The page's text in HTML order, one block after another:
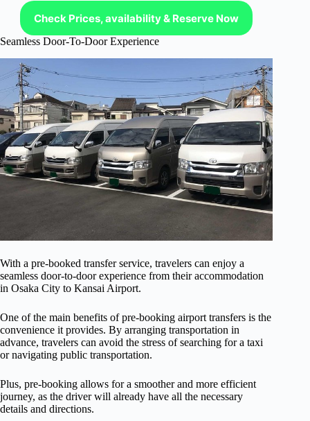
Check Prices, availability & Reserve Now
Seamless Door-To-Door Experience
With a pre-booked transfer service, travelers can enjoy a
seamless door-to-door experience from their accommodation
in Osaka City to Kansai Airport.
One of the main benefits of pre-booking airport transfers is the
convenience it provides. By arranging transportation in
advance, travelers can avoid the stress of searching for a taxi
or navigating public transportation.
Plus, pre-booking allows for a smoother and more efficient
journey, as the driver will already have all the necessary
details and directions.